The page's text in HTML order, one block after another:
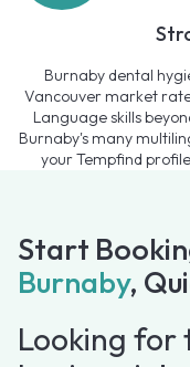
Burnaby dental
Vancouver market
Language skills
Burnaby's many
your Tempfind
Start
Burnaby,
Looking for